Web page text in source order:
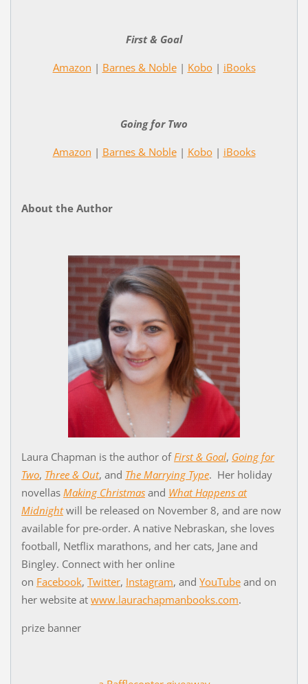
First & Goal
Amazon | Barnes & Noble| Kobo| iBooks
Going for Two
Amazon | Barnes & Noble| Kobo| iBooks
About the Author
Laura Chapman is the author of First & Goal, Going for
Two, Three & Out, and The Marrying Type. Her holiday
novellas Making Christmasand What Happens at
Midnightwill be released on November 8, and are now
available for pre-order. A native Nebraskan, she loves
football, Netflix marathons, and her cats, Jane and
Bingley. Connect with her online
on Facebook, Twitter, Instagram, and YouTubeand on
her website at www.laurachapmanbooks.com.
prize banner